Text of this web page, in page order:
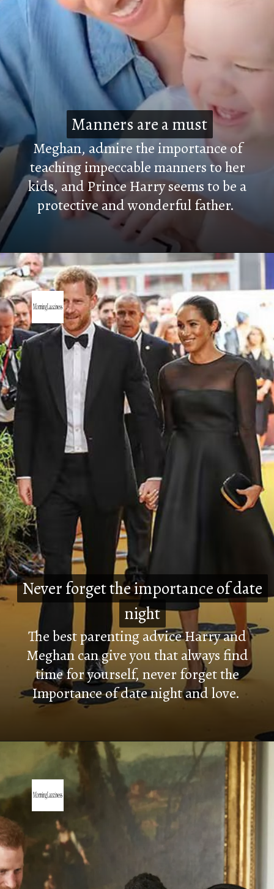
Meghan, admire the importance of
teaching impeccable manners to her
kids, and Prince Harry seems to be a
protective and wonderful father.
Manners are a must
Manners are a must
The best parenting advice Harry and
Meghan can give you that always find
time for yourself, never forget the
Importance of date night and love.
Never forget the importance of date
night
Never forget the importance of date
night